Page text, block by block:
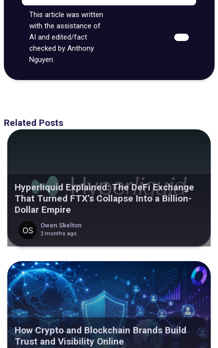
This article was written
with the assistance of
AI and edited/fact
checked by Anthony
Nguyen.
Related Posts
Hyperliquid Explained: The DeFi Exchange
That Turned FTX’s Collapse Into a Billion-
Dollar Empire
Owen Skelton
2 months ago
How Crypto and Blockchain Brands Build
Trust and Visibility Online